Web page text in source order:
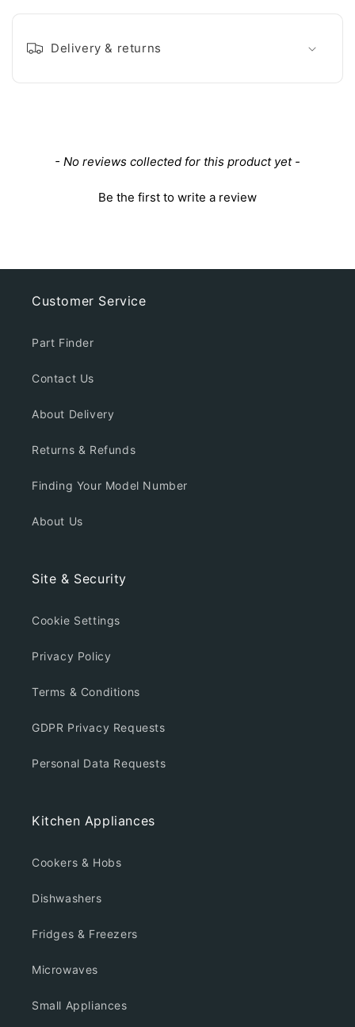
Delivery & returns
- No reviews collected for this product yet -
Be the first to write a review
New content loaded
Customer Service
Part Finder
Contact Us
About Delivery
Returns & Refunds
Finding Your Model Number
About Us
Site & Security
Cookie Settings
Privacy Policy
Terms & Conditions
GDPR Privacy Requests
Personal Data Requests
Kitchen Appliances
Cookers & Hobs
Dishwashers
Fridges & Freezers
Microwaves
Small Appliances